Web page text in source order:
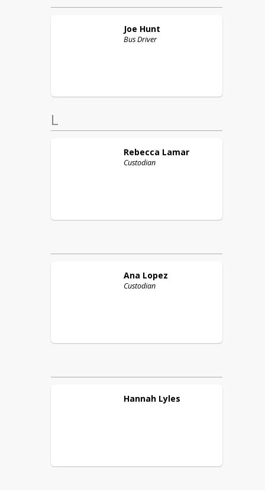
Joe Hunt
Bus Driver
L
Rebecca Lamar
Custodian
Ana Lopez
Custodian
Hannah Lyles